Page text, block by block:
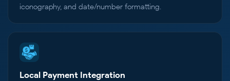
iconography, and date/number formatting.
Local Payment Integration